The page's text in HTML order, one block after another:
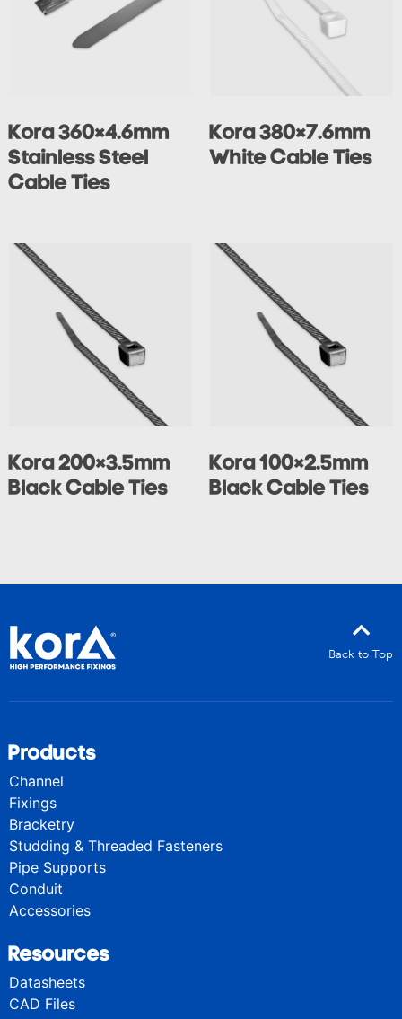
Kora 360×4.6mm
Stainless Steel
Cable Ties
Kora 380×7.6mm
White Cable Ties
Kora 200×3.5mm
Black Cable Ties
Kora 100×2.5mm
Black Cable Ties
Back to Top
Products
Channel
Fixings
Bracketry
Studding & Threaded Fasteners
Pipe Supports
Conduit
Accessories
Resources
Datasheets
CAD Files